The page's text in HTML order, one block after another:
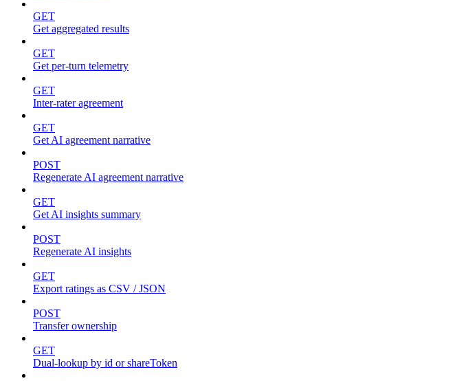
GET
Get aggregated results
GET
Get per-turn telemetry
GET
Inter-rater agreement
GET
Get AI agreement narrative
POST
Regenerate AI agreement narrative
GET
Get AI insights summary
POST
Regenerate AI insights
GET
Export ratings as CSV / JSON
POST
Transfer ownership
GET
Dual-lookup by id or shareToken